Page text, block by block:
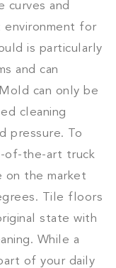
curves and
environment for
is particularly
and can
can only be
cleaning
pressure. To
of-the-art truck
on the market
Tile floors
state with
While a
of your daily